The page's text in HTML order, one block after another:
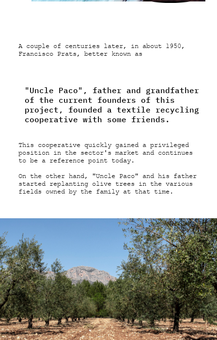
A couple of centuries later, in about 1950,
Francisco Prats, better known as
"Uncle Paco", father and grandfather
of the current founders of this
project, founded a textile recycling
cooperative with some friends.
This cooperative quickly gained a privileged
position in the sector's market and continues
to be a reference point today.
On the other hand, "Uncle Paco" and his father
started replanting olive trees in the various
fields owned by the family at that time.